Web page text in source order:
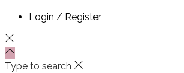
Login / Register
Type to search